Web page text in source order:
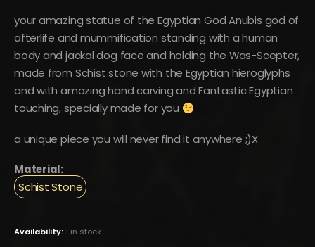
your amazing statue of the Egyptian God Anubis god of
afterlife and mummification standing with a human
body and jackal dog face and holding the Was-Scepter,
made from Schist stone with the Egyptian hieroglyphs
and with amazing hand carving and Fantastic Egyptian
touching, specially made for you
a unique piece you will never find it anywhere ;)X
Material:
Schist Stone
Availability: 1 in stock